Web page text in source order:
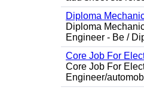
Diploma
Diploma
Engineer - Be /
Core Job For
Core Job For
Engineer/